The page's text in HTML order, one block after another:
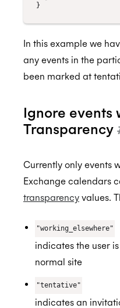
}
In this example we
any events in the
been marked at
Ignore events
Transparency
Currently only events
Exchange calendars
transparency values.
"working_elsewhere"
indicates the user
normal site
"tentative"
indicates an